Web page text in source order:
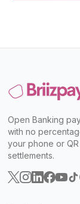
Open Banking
with no
your phone or
settlements.